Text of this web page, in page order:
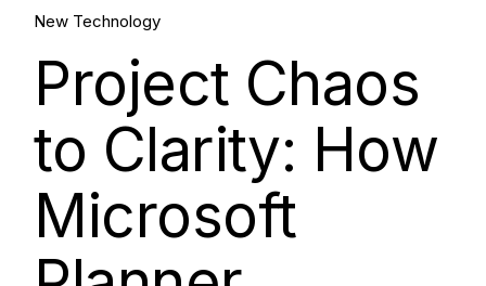
Aug, 2025
New Technology
Project Chaos
to Clarity: How
Microsoft